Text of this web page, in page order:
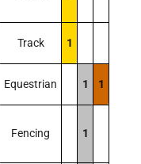
Track 1
Equestrian 1 1
Fencing 1